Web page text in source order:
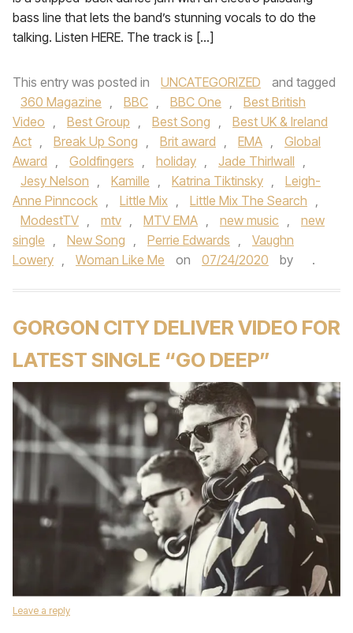
bass line that lets the band’s stunning vocals to do the
talking. Listen HERE. The track is […]
This entry was posted in UNCATEGORIZED
and tagged
360 Magazine , BBC , BBC One ,
Best British
Video , Best Group , Best Song ,
Best UK & Ireland
Act , Break Up Song , Brit award , EMA ,
Global
Award , Goldfingers , holiday , Jade Thirlwall ,
Jesy Nelson , Kamille , Katrina Tiktinsky ,
Leigh-
Anne Pinncock , Little Mix , Little Mix The Search ,
ModestTV , mtv , MTV EMA , new music ,
new
single , New Song , Perrie Edwards ,
Vaughn
Lowery , Woman Like Me on 07/24/2020 by .
GORGON CITY DELIVER VIDEO FOR
LATEST SINGLE “GO DEEP”
Leave a reply